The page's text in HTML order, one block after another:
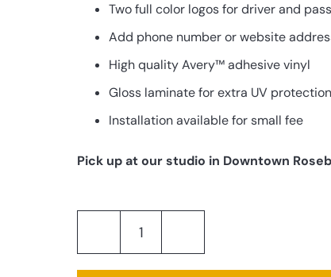
Two full color logos for driver and
Add phone number or website
High quality Avery™ adhesive vinyl
Gloss laminate for extra UV protection
Installation available for small fee
Pick up at our studio in Downtown
Vehicle